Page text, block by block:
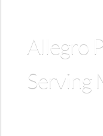
Allegro
Serving